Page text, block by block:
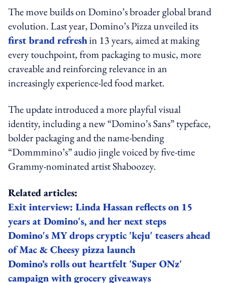
The move builds on Domino’s broader global brand
evolution. Last year, Domino’s Pizza unveiled its
first brand refreshin 13 years, aimed at making
every touchpoint, from packaging to music, more
craveable and reinforcing relevance in an
increasingly experience-led food market.
The update introduced a more playful visual
identity, including a new “Domino’s Sans” typeface,
bolder packaging and the name-bending
“Dommmino’s” audio jingle voiced by five-time
Grammy-nominated artist Shaboozey.
Related articles:
Exit interview: Linda Hassan reflects on 15
years at Domino's, and her next steps
Domino's MY drops cryptic 'keju' teasers ahead
of Mac & Cheesy pizza launch
Domino’s rolls out heartfelt 'Super ONz'
campaign with grocery giveaways